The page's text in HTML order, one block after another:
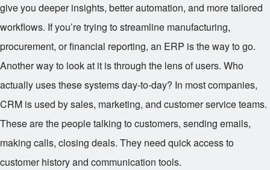
give you deeper insights, better automation, and more tailored
workflows. If you’re trying to streamline manufacturing,
procurement, or financial reporting, an ERP is the way to go.
Another way to look at it is through the lens of users. Who
actually uses these systems day-to-day? In most companies,
CRM is used by sales, marketing, and customer service teams.
These are the people talking to customers, sending emails,
making calls, closing deals. They need quick access to
customer history and communication tools.